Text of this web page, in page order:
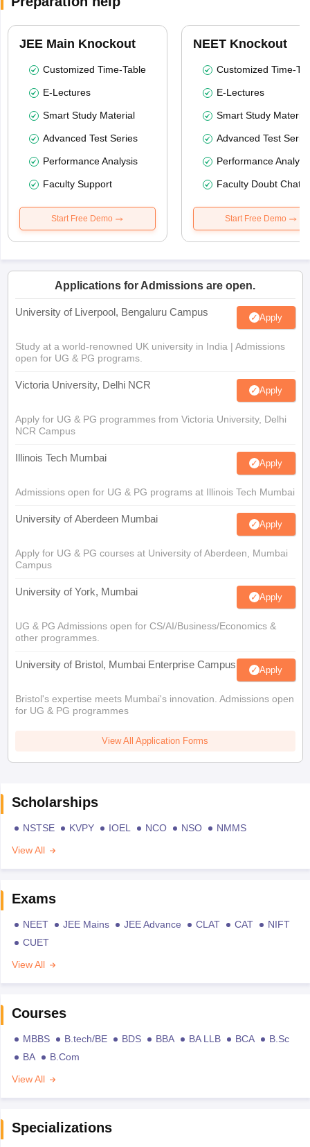
JEE Main Knockout
Customized Time-Table
E-Lectures
Smart Study Material
Advanced Test Series
Performance Analysis
Faculty Support
Start Free Demo
NEET Knockout
Customized Time-
E-Lectures
Smart Study Material
Advanced Test
Performance
Faculty Doubt Chat
Start Free Demo
Applications for Admissions are open.
University of Liverpool, Bengaluru Campus Apply
Study at a world-renowned UK university in India | Admissions
open for UG & PG programs.
Victoria University, Delhi NCR Apply
Apply for UG & PG programmes from Victoria University, Delhi
NCR Campus
Illinois Tech Mumbai Apply
Admissions open for UG & PG programs at Illinois Tech Mumbai
University of Aberdeen Mumbai Apply
Apply for UG & PG courses at University of Aberdeen, Mumbai
Campus
University of York, Mumbai Apply
UG & PG Admissions open for CS/AI/Business/Economics &
other programmes.
University of Bristol, Mumbai Enterprise Campus Apply
Bristol's expertise meets Mumbai's innovation. Admissions open
for UG & PG programmes
View All Application Forms
Scholarships
NSTSE KVPY IOEL NCO NSO
NMMS
View All
Exams
NEET JEE Mains JEE Advance CLAT CAT
NIFT
CUET
View All
Courses
MBBS B.tech/BE BDS BBA BA LLB BCA
B.Sc
BA
B.Com
View All
Specializations